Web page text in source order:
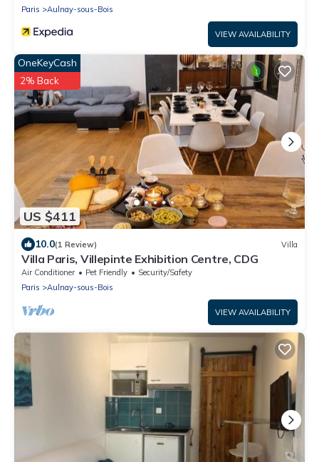
Paris
Aulnay-sous-Bois
VIEW AVAILABILITY
US $411
OneKeyCash
2% Back
10.0(1 Review) Villa
Villa Paris, Villepinte Exhibition Centre, CDG
Air Conditioner Pet Friendly
Security/Safety
Paris
Aulnay-sous-Bois
VIEW AVAILABILITY